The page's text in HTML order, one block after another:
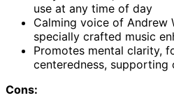
use at any time of day
Calming voice of Andrew
specially crafted music
Promotes mental clarity,
centeredness, supporting
Cons: